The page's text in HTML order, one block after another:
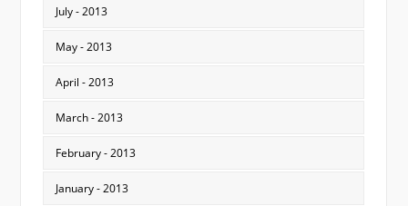
July - 2013
May - 2013
April - 2013
March - 2013
February - 2013
January - 2013